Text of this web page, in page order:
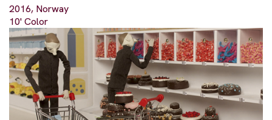
2016, Norway
10' Color